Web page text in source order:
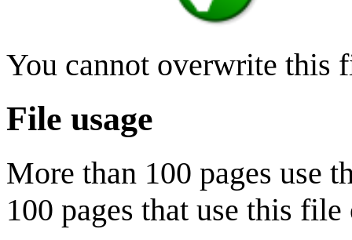
You cannot overwrite this
File usage
More than 100 pages use
100 pages that use this